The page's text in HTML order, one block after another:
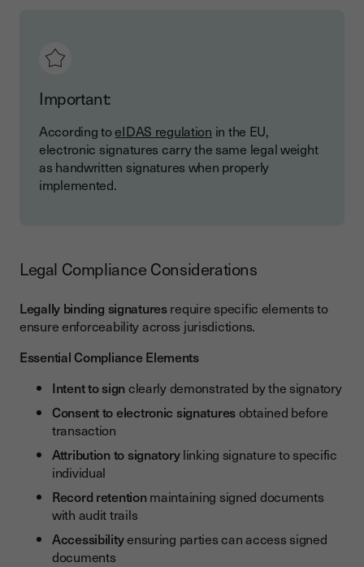
Important:
According toeIDAS regulation in the EU,
electronic signatures carry the same legal weight
as handwritten signatures when properly
implemented.
Legal Compliance Considerations
Legally binding signaturesrequire specific elements to
ensure enforceability across jurisdictions.
Essential Compliance Elements
Intent to signclearly demonstrated by the signatory
Consent to electronic signaturesobtained before
transaction
Attribution to signatorylinking signature to specific
individual
Record retentionmaintaining signed documents
with audit trails
Accessibilityensuring parties can access signed
documents